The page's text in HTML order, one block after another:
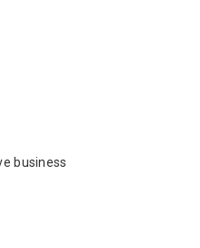
business